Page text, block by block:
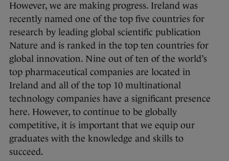
However, we are making progress. Ireland was
recently named one of the top five countries for
research by leading global scientific publication
Nature and is ranked in the top ten countries for
global innovation. Nine out of ten of the world’s
top pharmaceutical companies are located in
Ireland and all of the top 10 multinational
technology companies have a significant presence
here. However, to continue to be globally
competitive, it is important that we equip our
graduates with the knowledge and skills to
succeed.